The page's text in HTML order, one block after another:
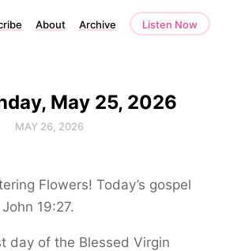
About Archive Listen Now
May 25, 2026
MAY 26, 2026
Flowers! Today’s gospel
19:27.
day of the Blessed Virgin